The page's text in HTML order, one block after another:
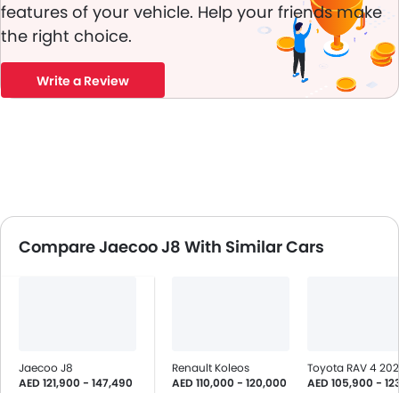
features of your vehicle. Help your friends make
the right choice.
Write a Review
Compare Jaecoo J8 With Similar Cars
Jaecoo J8
AED 121,900 - 147,490
Renault Koleos
AED 110,000 - 120,000
Toyota RAV 4
AED 105,900 -